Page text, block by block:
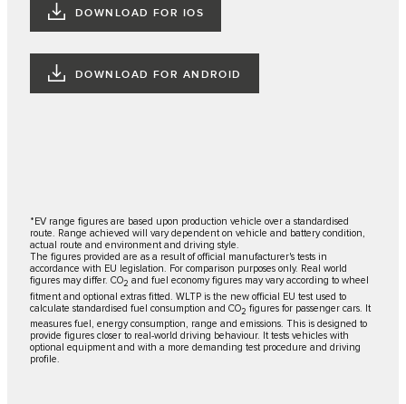
DOWNLOAD FOR IOS
DOWNLOAD FOR ANDROID
*EV range figures are based upon production vehicle over a standardised
route. Range achieved will vary dependent on vehicle and battery condition,
actual route and environment and driving style.
The figures provided are as a result of official manufacturer's tests in
accordance with EU legislation. For comparison purposes only. Real world
figures may differ. CO2 and fuel economy figures may vary according to wheel
fitment and optional extras fitted. WLTP is the new official EU test used to
calculate standardised fuel consumption and CO2 figures for passenger cars. It
measures fuel, energy consumption, range and emissions. This is designed to
provide figures closer to real-world driving behaviour. It tests vehicles with
optional equipment and with a more demanding test procedure and driving
profile.